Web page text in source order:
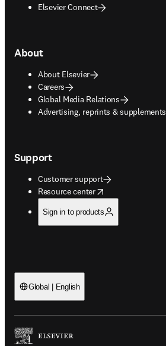
Elsevier Connect
About
About Elsevier
Careers
Global Media Relations
Advertising, reprints & supplements
opens in new tab/window
Support
Customer support
Resource center
opens in new tab/window
Sign in to products
Global | English